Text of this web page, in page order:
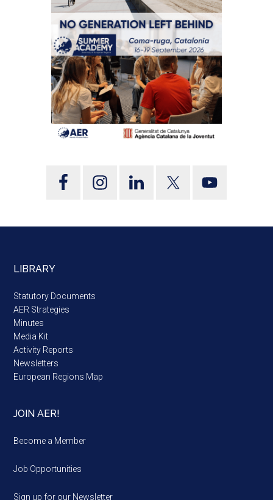
LIBRARY
Statutory Documents
AER Strategies
Minutes
Media Kit
Activity Reports
Newsletters
European Regions Map
JOIN AER!
Become a Member
Job Opportunities
Sign up for our Newsletter